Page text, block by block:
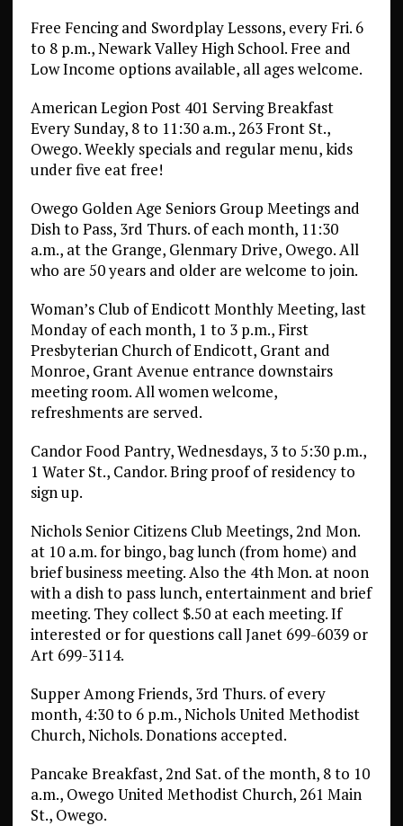
Free Fencing and Swordplay Lessons, every Fri. 6
to 8 p.m., Newark Valley High School. Free and
Low Income options available, all ages welcome.
American Legion Post 401 Serving Breakfast
Every Sunday, 8 to 11:30 a.m., 263 Front St.,
Owego. Weekly specials and regular menu, kids
under five eat free!
Owego Golden Age Seniors Group Meetings and
Dish to Pass, 3rd Thurs. of each month, 11:30
a.m., at the Grange, Glenmary Drive, Owego. All
who are 50 years and older are welcome to join.
Woman’s Club of Endicott Monthly Meeting, last
Monday of each month, 1 to 3 p.m., First
Presbyterian Church of Endicott, Grant and
Monroe, Grant Avenue entrance downstairs
meeting room. All women welcome,
refreshments are served.
Candor Food Pantry, Wednesdays, 3 to 5:30 p.m.,
1 Water St., Candor. Bring proof of residency to
sign up.
Nichols Senior Citizens Club Meetings, 2nd Mon.
at 10 a.m. for bingo, bag lunch (from home) and
brief business meeting. Also the 4th Mon. at noon
with a dish to pass lunch, entertainment and brief
meeting. They collect $.50 at each meeting. If
interested or for questions call Janet 699-6039 or
Art 699-3114.
Supper Among Friends, 3rd Thurs. of every
month, 4:30 to 6 p.m., Nichols United Methodist
Church, Nichols. Donations accepted.
Pancake Breakfast, 2nd Sat. of the month, 8 to 10
a.m., Owego United Methodist Church, 261 Main
St., Owego.